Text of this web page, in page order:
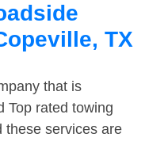
TX
that is
Top rated towing
these services are